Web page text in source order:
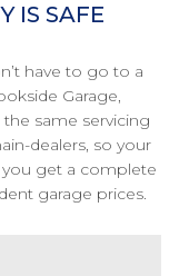
IS SAFE
have to go to a
Garage,
same servicing
dealers, so your
you get a complete
garage prices.